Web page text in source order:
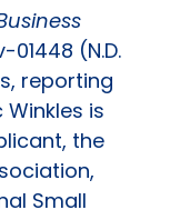
01448 (N.D.
reporting
is
the
Small